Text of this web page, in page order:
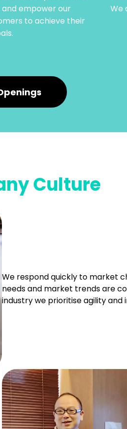
empower our
to achieve their
We
Culture
We respond quickly to market
needs and market trends are
industry we prioritise agility and